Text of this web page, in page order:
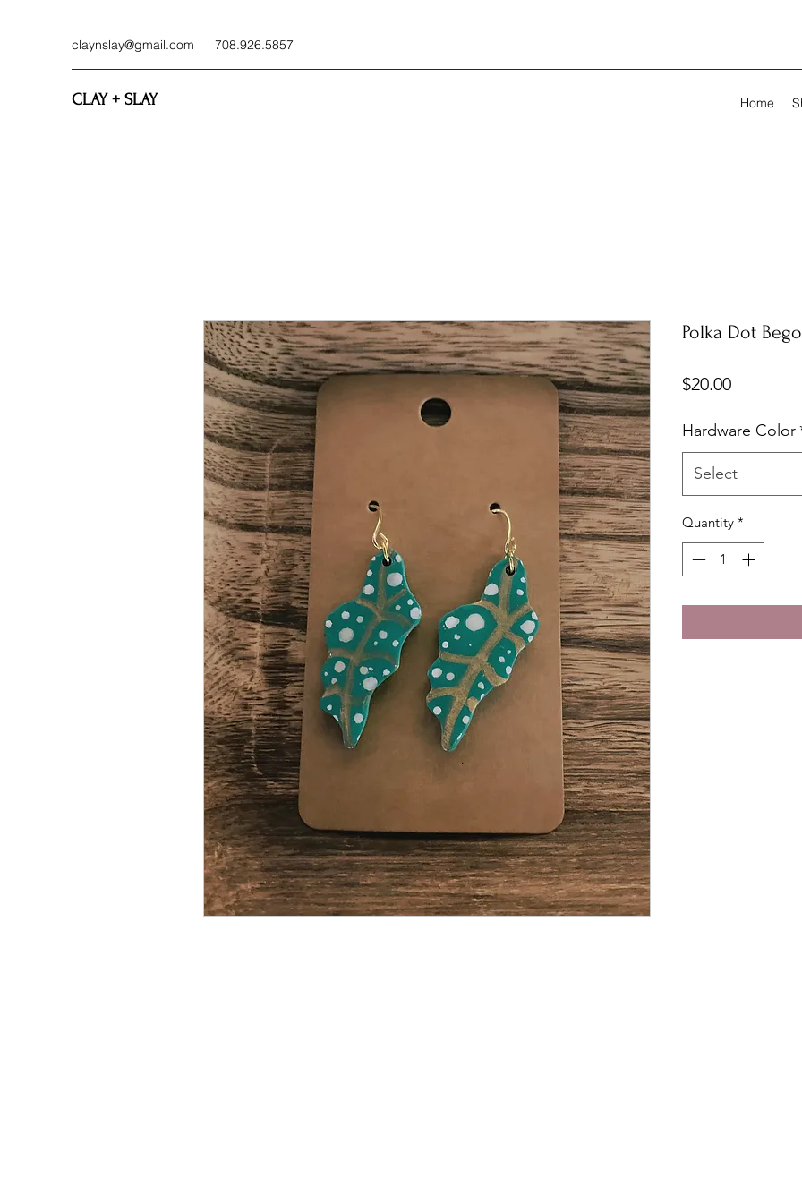
claynslay@gmail.com 708.926.5857
CLAY + SLAY Home
Polka Dot
$20.00Price
Hardware Color
Select
Quantity *